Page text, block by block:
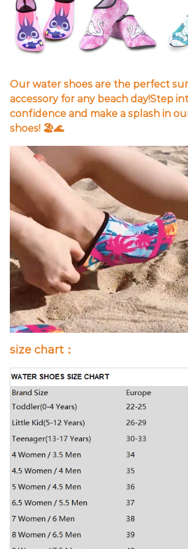
Our water shoes are the perfect
accessory for any beach day!Step
confidence and make a splash in
shoes! 🏖️🌊
size chart：